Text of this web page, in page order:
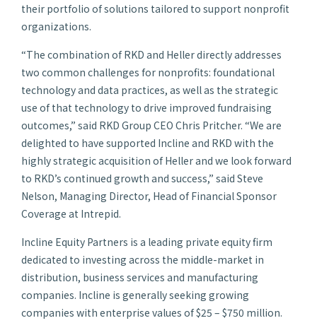
their portfolio of solutions tailored to support nonprofit
organizations.
“The combination of RKD and Heller directly addresses
two common challenges for nonprofits: foundational
technology and data practices, as well as the strategic
use of that technology to drive improved fundraising
outcomes,” said RKD Group CEO Chris Pritcher. “We are
delighted to have supported Incline and RKD with the
highly strategic acquisition of Heller and we look forward
to RKD’s continued growth and success,” said Steve
Nelson, Managing Director, Head of Financial Sponsor
Coverage at Intrepid.
Incline Equity Partners is a leading private equity firm
dedicated to investing across the middle-market in
distribution, business services and manufacturing
companies. Incline is generally seeking growing
companies with enterprise values of $25 – $750 million.